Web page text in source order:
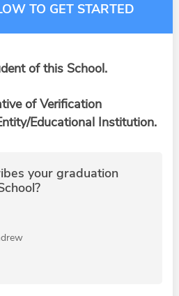
TO GET STARTED
of this School.
of Verification
Educational Institution.
your graduation